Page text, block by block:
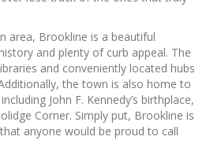
area, Brookline is a beautiful
and plenty of curb appeal. The
and conveniently located hubs
the town is also home to
John F. Kennedy’s birthplace,
Corner. Simply put, Brookline is
anyone would be proud to call